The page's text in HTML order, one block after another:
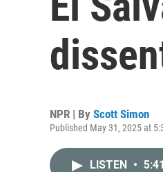
NPR | By Scott Simon
Published May 31, 2025 at
LISTEN • 5:41